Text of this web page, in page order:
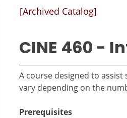
[Archived Catalog]
CINE 460 -
A course designed to
vary depending on the
Prerequisites